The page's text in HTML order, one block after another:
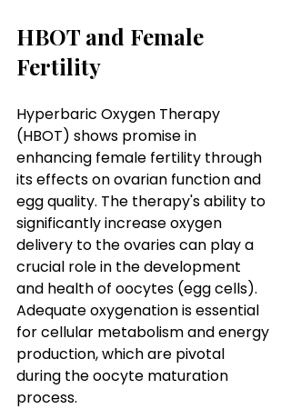
HBOT and Female
Fertility
Hyperbaric Oxygen Therapy
(HBOT) shows promise in
enhancing female fertility through
its effects on ovarian function and
egg quality. The therapy's ability to
significantly increase oxygen
delivery to the ovaries can play a
crucial role in the development
and health of oocytes (egg cells).
Adequate oxygenation is essential
for cellular metabolism and energy
production, which are pivotal
during the oocyte maturation
process.